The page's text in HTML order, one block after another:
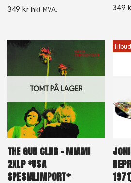
349 kr Inkl. MVA. 349
TOMT PÅ LAGER
THE GUN CLUB – MIAMI
2XLP *USA
SPESIALIMPORT*